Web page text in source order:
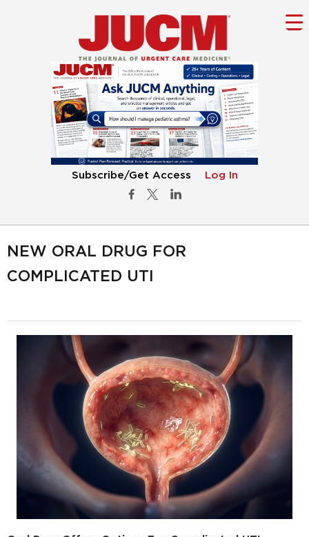
Subscribe/Get Access Log In
NEW ORAL DRUG FOR
COMPLICATED UTI